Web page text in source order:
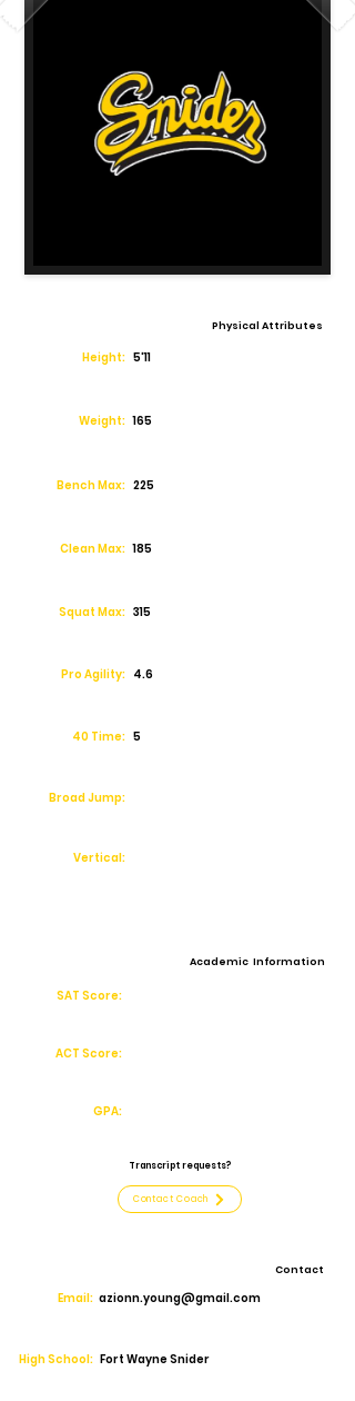
Physical Attributes
Height: 5'11
Weight: 165
Bench Max: 225
Clean Max: 185
Squat Max: 315
Pro Agility: 4.6
40 Time: 5
Broad Jump:
Vertical:
Academic Information
SAT Score:
ACT Score:
GPA:
Transcript requests?
Contact Coach
Contact
Email: azionn.young@gmail.com
High School: Fort Wayne Snider